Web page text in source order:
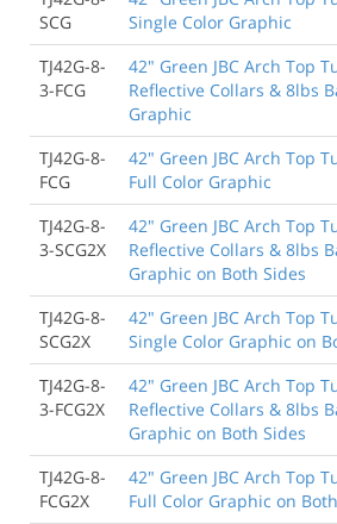
SCG
Single Color Graphic
TJ42G-8-
3-FCG
42" Green JBC Arch Top
Reflective Collars & 8lbs
Graphic
TJ42G-8-
FCG
42" Green JBC Arch Top
Full Color Graphic
TJ42G-8-
3-SCG2X
42" Green JBC Arch Top
Reflective Collars & 8lbs
Graphic on Both Sides
TJ42G-8-
SCG2X
42" Green JBC Arch Top
Single Color Graphic on
TJ42G-8-
3-FCG2X
42" Green JBC Arch Top
Reflective Collars & 8lbs
Graphic on Both Sides
TJ42G-8-
FCG2X
42" Green JBC Arch Top
Full Color Graphic on